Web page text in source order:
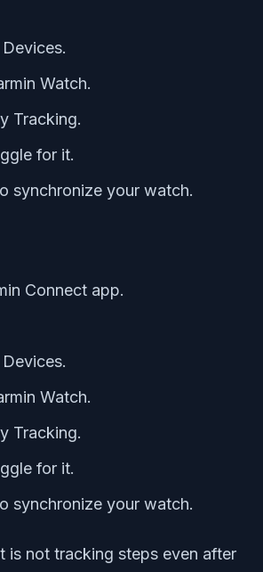
Watch.
Tracking.
for it.
synchronize your watch.
Connect app.
Watch.
Tracking.
for it.
synchronize your watch.
is not tracking steps even after